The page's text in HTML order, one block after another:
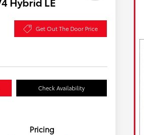
Get Out The Door Price
Check Availability
Pricing